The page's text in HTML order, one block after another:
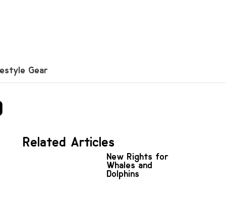
Gear
Related Articles
New Rights for
Whales and
Dolphins